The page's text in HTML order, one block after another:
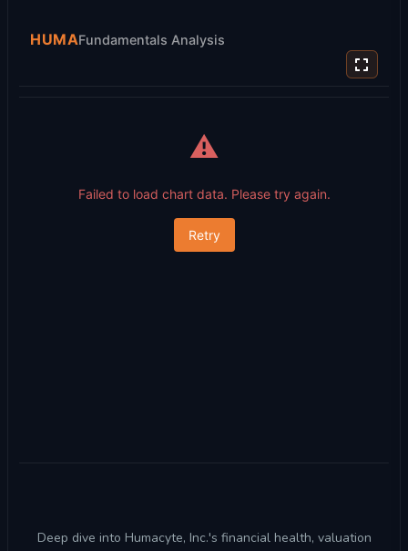
HUMAFundamentals Analysis
⚠️
Failed to load chart data. Please try again.
Retry
Deep dive into Humacyte, Inc.'s financial health, valuation